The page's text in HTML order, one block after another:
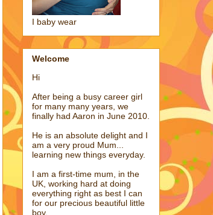
I baby wear
Welcome
Hi
After being a busy career girl
for many many years, we
finally had Aaron in June 2010.
He is an absolute delight and I
am a very proud Mum...
learning new things everyday.
I am a first-time mum, in the
UK, working hard at doing
everything right as best I can
for our precious beautiful little
boy.